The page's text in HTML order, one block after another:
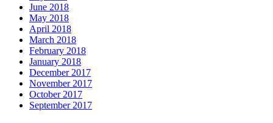
June 2018
May 2018
April 2018
March 2018
February 2018
January 2018
December 2017
November 2017
October 2017
September 2017